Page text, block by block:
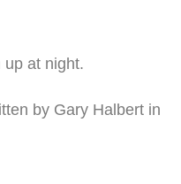
at night.
by Gary Halbert in